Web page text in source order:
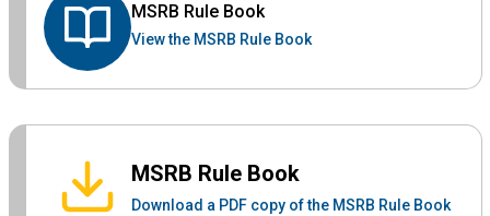
MSRB Rule Book
View the MSRB Rule Book
MSRB Rule Book
Download a PDF copy of the MSRB Rule Book